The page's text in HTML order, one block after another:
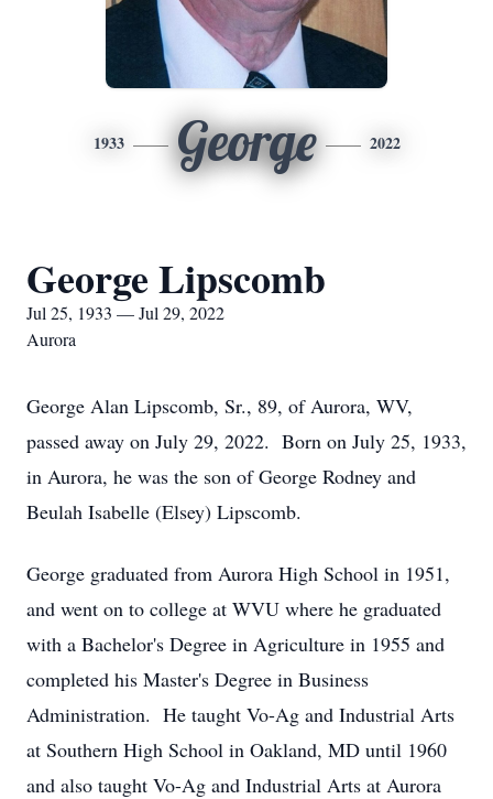
1933 George 2022
George Lipscomb
Jul 25, 1933 — Jul 29, 2022
Aurora
George Alan Lipscomb, Sr., 89, of Aurora, WV,
passed away on July 29, 2022. Born on July 25, 1933,
in Aurora, he was the son of George Rodney and
Beulah Isabelle (Elsey) Lipscomb.
George graduated from Aurora High School in 1951,
and went on to college at WVU where he graduated
with a Bachelor's Degree in Agriculture in 1955 and
completed his Master's Degree in Business
Administration. He taught Vo-Ag and Industrial Arts
at Southern High School in Oakland, MD until 1960
and also taught Vo-Ag and Industrial Arts at Aurora